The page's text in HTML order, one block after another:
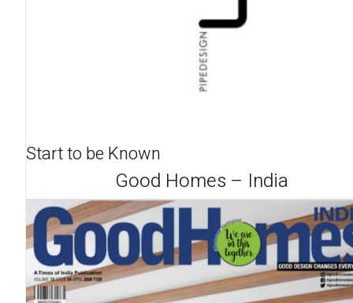
Start to be Known
Good Homes – India